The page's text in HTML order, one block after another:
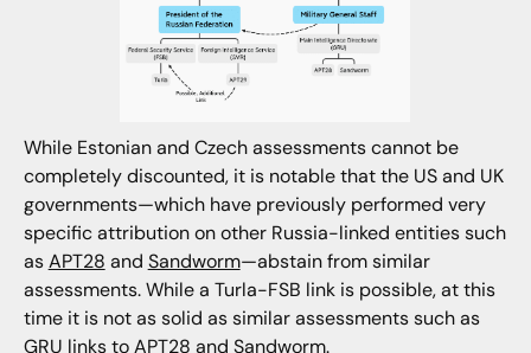
While Estonian and Czech assessments cannot be
completely discounted, it is notable that the US and UK
governments—which have previously performed very
specific attribution on other Russia-linked entities such
asAPT28 and Sandworm—abstain from similar
assessments. While a Turla-FSB link is possible, at this
time it is not as solid as similar assessments such as
GRU links to APT28 and Sandworm.